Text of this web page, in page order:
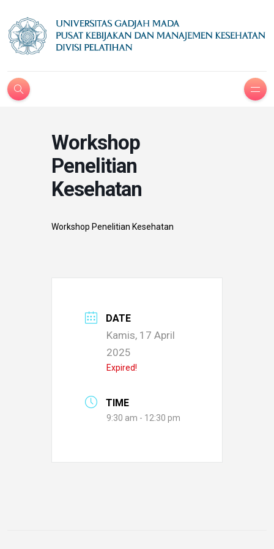
Workshop
Penelitian
Kesehatan
Workshop Penelitian Kesehatan
DATE
Kamis, 17 April
2025
Expired!
TIME
9:30 am - 12:30 pm